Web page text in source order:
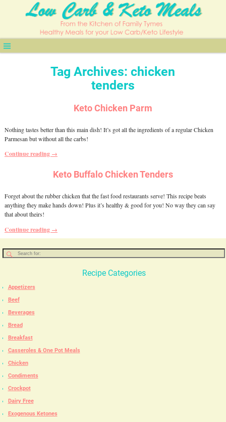
Tag Archives:chicken
tenders
Keto Chicken Parm
Nothing tastes better than this main dish! It’s got all the ingredients of a regular Chicken
Parmesan but without all the carbs!
Continue reading →
Keto Buffalo Chicken Tenders
Forget about the rubber chicken that the fast food restaurants serve! This recipe beats
anything they make hands down! Plus it’s healthy & good for you! No way they can say
that about theirs!
Continue reading →
Recipe Categories
Appetizers
Beef
Beverages
Bread
Breakfast
Casseroles & One Pot Meals
Chicken
Condiments
Crockpot
Dairy Free
Exogenous Ketones